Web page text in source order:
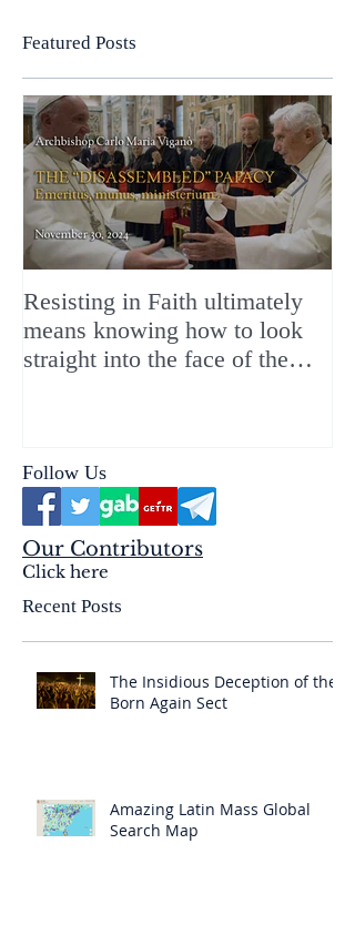
Featured Posts
Resisting in Faith ultimately
means knowing how to look
straight into the face of the
Follow Us
Our Contributors
Click here
Recent Posts
The Insidious Deception of the
Born Again Sect
Amazing Latin Mass Global
Search Map